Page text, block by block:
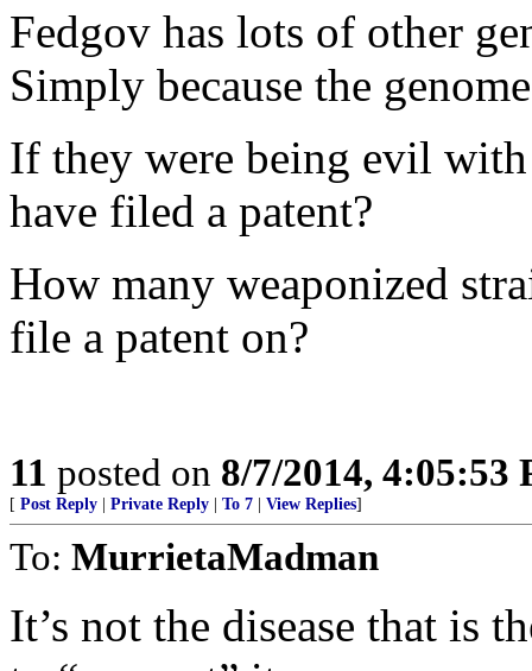
Fedgov has lots of other
Simply because the
If they were being evil
have filed a patent?
How many weaponized
file a patent on?
11 posted on 8/7/2014, 4:05:53
[ Post Reply Private Reply To 7 View Replies]
To: MurrietaMadman
It’s not the disease that is